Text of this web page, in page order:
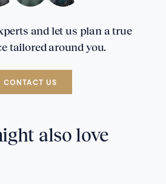
and let us plan a true
tailored around you.
CONTACT US
also love